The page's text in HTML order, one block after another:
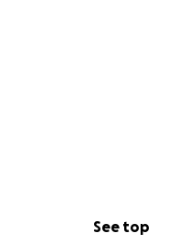
See top